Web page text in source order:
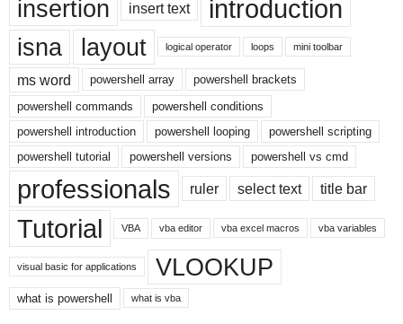
insertion insert text introduction
isna layout logical operator loops mini toolbar
ms word powershell array
powershell brackets
powershell commands
powershell conditions
powershell introduction
powershell looping
powershell scripting
powershell tutorial
powershell versions powershell vs cmd
professionals ruler select text title bar
Tutorial VBA vba editor vba excel macros vba variables
visual basic for applications VLOOKUP
what is powershell what is vba